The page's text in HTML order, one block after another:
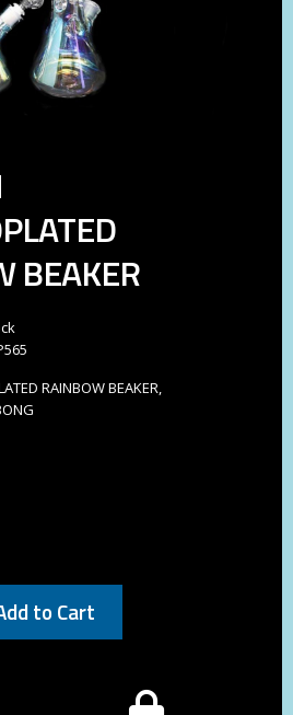
BEAKER
RAINBOW BEAKER,
to Cart